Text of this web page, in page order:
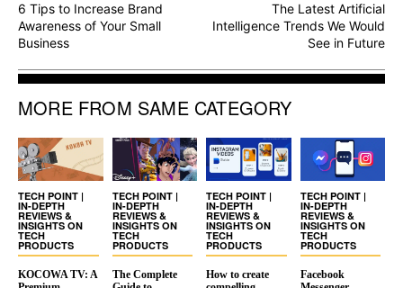
6 Tips to Increase Brand
Awareness of Your Small
Business
The Latest Artificial
Intelligence Trends We Would
See in Future
MORE FROM SAME CATEGORY
TECH POINT |
IN-DEPTH
REVIEWS &
INSIGHTS ON
TECH
PRODUCTS
KOCOWA TV: A
TECH POINT |
IN-DEPTH
REVIEWS &
INSIGHTS ON
TECH
PRODUCTS
The Complete
TECH POINT |
IN-DEPTH
REVIEWS &
INSIGHTS ON
TECH
PRODUCTS
How to create
TECH POINT |
IN-DEPTH
REVIEWS &
INSIGHTS ON
TECH
PRODUCTS
Facebook